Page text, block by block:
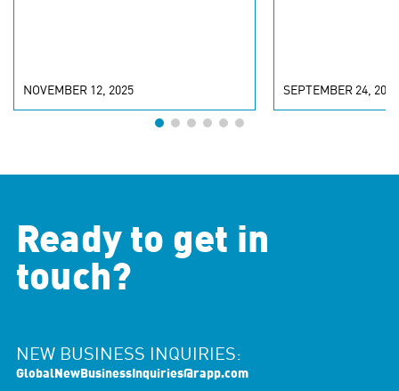
NOVEMBER 12, 2025 SEPTEMBER 24, 2025
Ready to get in
touch?
NEW BUSINESS INQUIRIES:
GlobalNewBusinessInquiries@rapp.com